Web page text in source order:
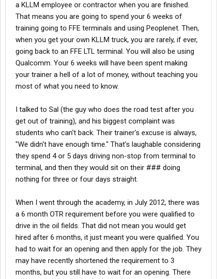
a KLLM employee or contractor when you are finished.
That means you are going to spend your 6 weeks of
training going to FFE terminals and using Peoplenet. Then,
when you get your own KLLM truck, you are rarely, if ever,
going back to an FFE LTL terminal. You will also be using
Qualcomm. Your 6 weeks will have been spent making
your trainer a hell of a lot of money, without teaching you
most of what you need to know.
I talked to Sal (the guy who does the road test after you
get out of training), and his biggest complaint was
students who can't back. Their trainer's excuse is always,
"We didn't have enough time." That's laughable considering
they spend 4 or 5 days driving non-stop from terminal to
terminal, and then they would sit on their ### doing
nothing for three or four days straight.
When I went through the academy, in July 2012, there was
a 6 month OTR requirement before you were qualified to
drive in the oil fields. That did not mean you would get
hired after 6 months, it just meant you were qualified. You
had to wait for an opening and then apply for the job. They
may have recently shortened the requirement to 3
months, but you still have to wait for an opening. There